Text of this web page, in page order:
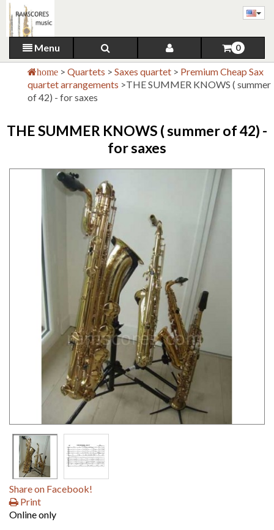
Menu 0
home > Quartets > Saxes quartet > Premium Cheap Sax
quartet arrangements >THE SUMMER KNOWS ( summer
of 42) - for saxes
THE SUMMER KNOWS ( summer of 42) -
for saxes
Share on Facebook!
Print
Online only